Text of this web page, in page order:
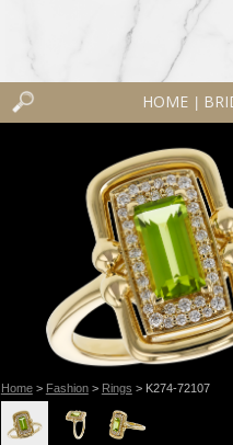
HOME
Home> Fashion> Rings > K274-72107